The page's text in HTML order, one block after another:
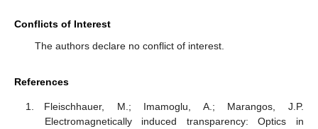
Conflicts of Interest
The authors declare no conflict of interest.
References
Fleischhauer, M.; Imamoglu, A.; Marangos, J.P.
Electromagnetically induced transparency: Optics in